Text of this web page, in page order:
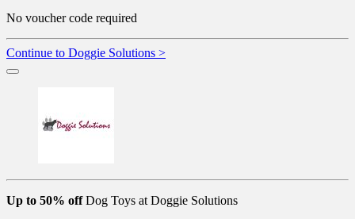
No voucher code required
Continue to Doggie Solutions >
Up to 50% offDog Toys at Doggie Solutions